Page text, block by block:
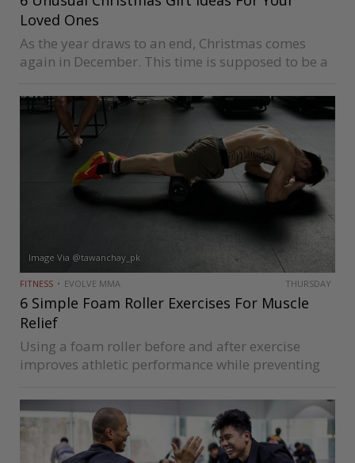
Loved Ones
As the year draws to an end, Christmas comes
again in December. This time is supposed to be a
with old friends and family. But…
Image Via @tawanchay_pk
FITNESS EVOLVE MMA THURSDAY
6 Simple Foam Roller Exercises For Muscle
Relief
Using a foam roller before and after exercise
improves athletic performance while preventing
excellent way to manage pain and soreness in
different muscle groups. Keep going to…